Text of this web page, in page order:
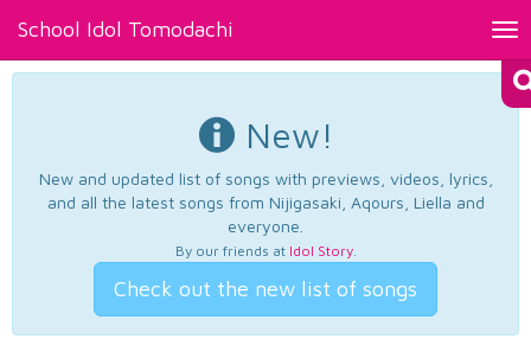
School Idol Tomodachi
New!
New and updated list of songs with previews, videos, lyrics,
and all the latest songs from Nijigasaki, Aqours, Liella and
everyone.
By our friends at Idol Story.
Check out the new list of songs